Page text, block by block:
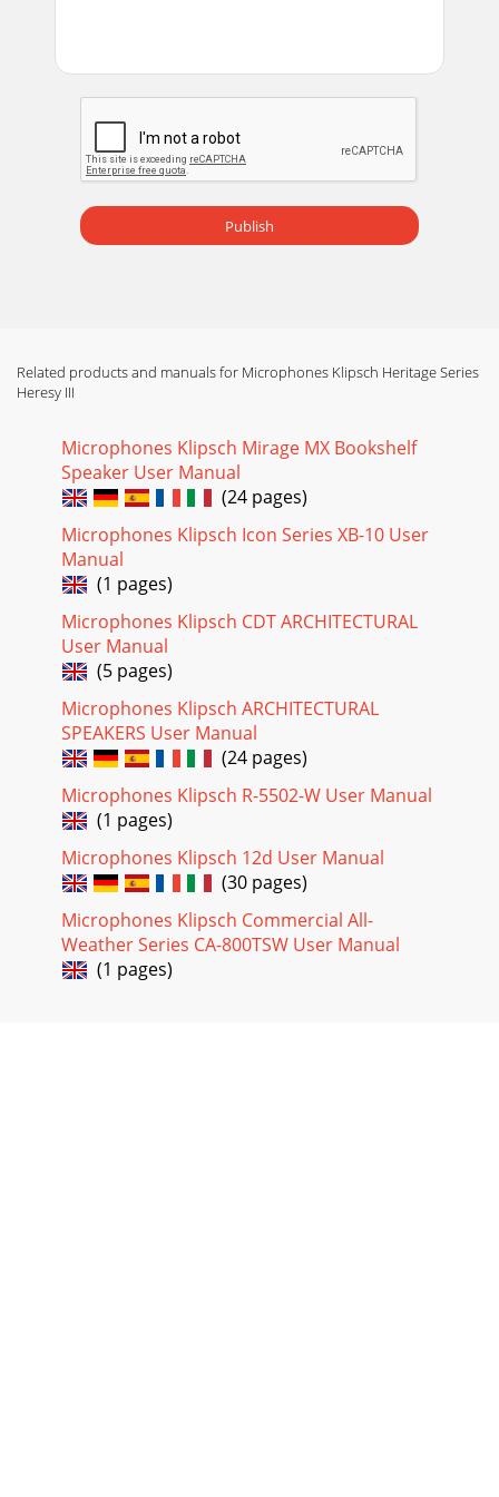
qüência com as três reentrâncias situadas na parte inferior
dacaixa de alta freqüência. Passe os terminais de conexão
dosalto-falantes de alta e média
Page 15
Heresy IIIEntre todos os modelos Heritage, a Heresy III
posicionamento devido aoseu tamanho relativ
Page 17
llega". El número de noviembre de 1986 de la revista
industria: "...el Klipschorn y su
Page 18 - COMPENSATO da 13 mm
frecuencia, invierta la caja de cartón, jálela hacia arriba
parasepararla de la caja de alta frecuencia y quítele el
material deempaquetado. Levante l
Page 19 - Portugese
Heresy IIIEl Heresy III ofrece el mayor grado de flexibilidad
de ubicaciónde todos los modelos Heritage debido a que es
relativamentecompacto. Produce
Page 20
Chinese
12
Page 22 - 4" PLYWOOD
2" x 4" FRAME122cmapprox. 48"1/2" PLYWOOD3/4"
Page 23
praised loudspeakers in the world and is the only
Publish
Related products and manuals for Microphones Klipsch Heritage Series
Heresy III
Microphones Klipsch Mirage MX Bookshelf
Speaker User Manual
(24 pages)
Microphones Klipsch Icon Series XB-10 User
Manual
(1 pages)
Microphones Klipsch CDT ARCHITECTURAL
User Manual
(5 pages)
Microphones Klipsch ARCHITECTURAL
SPEAKERS User Manual
(24 pages)
Microphones Klipsch R-5502-W User Manual
(1 pages)
Microphones Klipsch 12d User Manual
(30 pages)
Microphones Klipsch Commercial All-
Weather Series CA-800TSW User Manual
(1 pages)